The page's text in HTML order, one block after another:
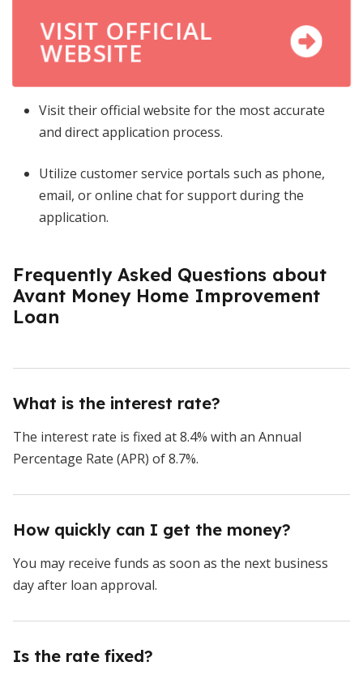
VISIT OFFICIAL
WEBSITE
Visit their official website for the most accurate
and direct application process.
Utilize customer service portals such as phone,
email, or online chat for support during the
application.
Frequently Asked Questions about
Avant Money Home Improvement
Loan
What is the interest rate?
The interest rate is fixed at 8.4% with an Annual
Percentage Rate (APR) of 8.7%.
How quickly can I get the money?
You may receive funds as soon as the next business
day after loan approval.
Is the rate fixed?